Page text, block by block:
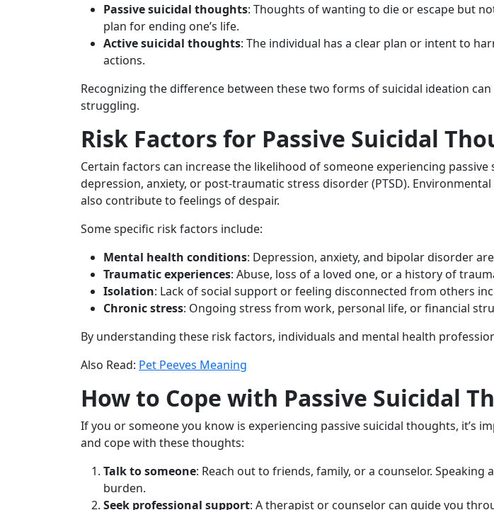
Passive suicidal thoughts: Thoughts of wanting to die or escape but
plan for ending one’s life.
Active suicidal thoughts: The individual has a clear plan or intent to
actions.
Recognizing the difference between these two forms of suicidal ideation
struggling.
Risk Factors for Passive Suicidal
Certain factors can increase the likelihood of someone experiencing
depression, anxiety, or post-traumatic stress disorder (PTSD).
also contribute to feelings of despair.
Some specific risk factors include:
Mental health conditions: Depression, anxiety, and bipolar disorder
Traumatic experiences: Abuse, loss of a loved one, or a history of
Isolation: Lack of social support or feeling disconnected from others
Chronic stress: Ongoing stress from work, personal life, or financial
By understanding these risk factors, individuals and mental health
Also Read: Pet Peeves Meaning
How to Cope with Passive Suicidal
If you or someone you know is experiencing passive suicidal thoughts, it’s
and cope with these thoughts:
Talk to someone: Reach out to friends, family, or a counselor.
burden.
Seek professional support: A therapist or counselor can guide you